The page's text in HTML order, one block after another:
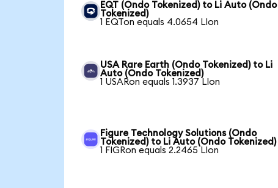
EQT (Ondo Tokenized) to Li Auto (Ondo
Tokenized)
1 EQTon equals 4.0654 LIon
USA Rare Earth (Ondo Tokenized) to Li
Auto (Ondo Tokenized)
1 USARon equals 1.3937 LIon
Figure Technology Solutions (Ondo
Tokenized) to Li Auto (Ondo Tokenized)
1 FIGRon equals 2.2465 LIon